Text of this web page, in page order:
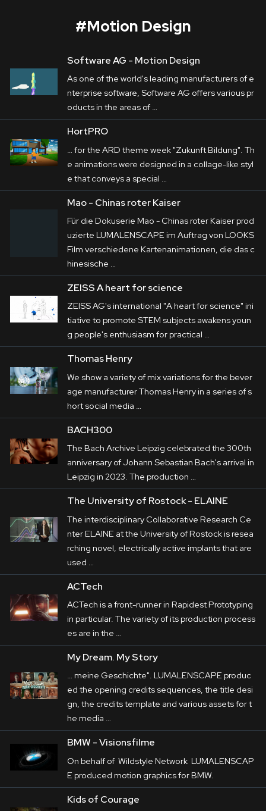
Corporate
Postproduction
Production / Services
About
Search
ACTech
ACTech is a front-runner in Rapidest
Prototyping in particular. The variety of its
production processes are in the centre of the
films LUMALENSCAPE produced on behalf
of Haus E. In addition to it, a variety of their
apprenticeships are remarkable presented by
#Motion Design
Software AG - Motion Design
As one of the world's leading manufacturers of e
nterprise software, Software AG offers various pr
oducts in the areas of …
HortPRO
… for the ARD theme week "Zukunft Bildung". Th
e animations were designed in a collage-like styl
e that conveys a special …
Mao - Chinas roter Kaiser
Für die Dokuserie Mao - Chinas roter Kaiser prod
uzierte LUMALENSCAPE im Auftrag von LOOKS
Film verschiedene Kartenanimationen, die das c
hinesische …
ZEISS A heart for science
ZEISS AG's international "A heart for science" ini
tiative to promote STEM subjects awakens youn
g people's enthusiasm for practical …
Thomas Henry
We show a variety of mix variations for the bever
age manufacturer Thomas Henry in a series of s
hort social media …
BACH300
The Bach Archive Leipzig celebrated the 300th
anniversary of Johann Sebastian Bach's arrival in
Leipzig in 2023. The production …
The University of Rostock - ELAINE
The interdisciplinary Collaborative Research Ce
nter ELAINE at the University of Rostock is resea
rching novel, electrically active implants that are
used …
ACTech
ACTech is a front-runner in Rapidest Prototyping
in particular. The variety of its production process
es are in the …
My Dream. My Story
… meine Geschichte". LUMALENSCAPE produc
ed the opening credits sequences, the title desi
gn, the credits template and various assets for t
he media …
BMW - Visionsfilme
On behalf of Wildstyle Network LUMALENSCAP
E producedmotion graphics for BMW.
Kids of Courage